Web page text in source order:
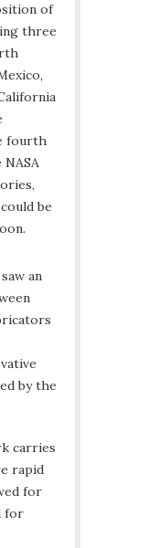
of
three
fourth
be
an
by the
carries
rapid
for
for